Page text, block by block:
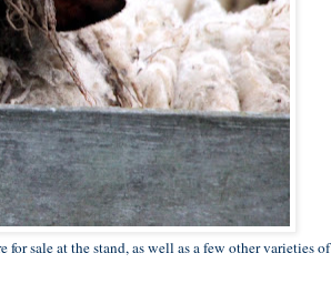
sale at the stand, as well as a few other varieties of